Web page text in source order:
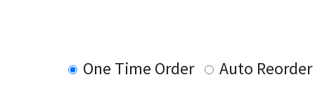
One Time Order
Auto Reorder